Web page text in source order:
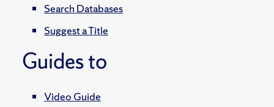
Search Databases
Suggest a Title
Guides to
Video Guide